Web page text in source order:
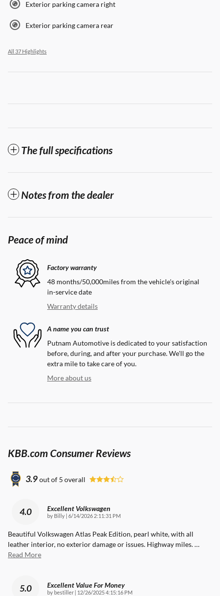
Exterior parking camera right
Exterior parking camera rear
All 37 Highlights
The full specifications
Notes from the dealer
Peace of mind
Factory warranty
48 months/50,000miles from the vehicle's original
in-service date
Warranty details
A name you can trust
Putnam Automotive is dedicated to your satisfaction
before, during, and after your purchase. We'll go the
extra mile to take care of you.
More about us
KBB.com Consumer Reviews
3.9 out of 5 overall
4.0 Excellent Volkswagen
by Billy on
6/14/2026 2:11:31 PM
Beautiful Volkswagen Atlas Peak Edition, pearl white, with all
leather interior, no exterior damage or issues. Highway miles.…
Read More
5.0 Excellent Value For Money
by bestiller on
12/26/2025 4:15:16 PM